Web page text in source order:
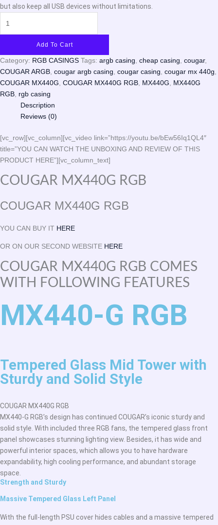
but also keep all USB devices without limitations.
Add To Cart
Category: RGB CASINGS Tags: argb casing, cheap casing, cougar,
COUGAR ARGB, cougar argb casing, cougar casing, cougar mx 440g,
COUGAR MX440G, COUGAR MX440G RGB, MX440G, MX440G
RGB, rgb casing
Description
Reviews (0)
[vc_row][vc_column][vc_video link=”https://youtu.be/bEw56Iq1QL4″
title=”YOU CAN WATCH THE UNBOXING AND REVIEW OF THIS
PRODUCT HERE”][vc_column_text]
COUGAR MX440G RGB
COUGAR MX440G RGB
YOU CAN BUY IT HERE
OR ON OUR SECOND WEBSITE HERE
COUGAR MX440G RGB COMES
WITH FOLLOWING FEATURES
MX440-G RGB
Tempered Glass Mid Tower with
Sturdy and Solid Style
COUGAR MX440G RGB
MX440-G RGB’s design has continued COUGAR’s iconic sturdy and
solid style. With included three RGB fans, the tempered glass front
panel showcases stunning lighting view. Besides, it has wide and
powerful interior spaces, which allows you to have hardware
expandability, high cooling performance, and abundant storage
space.
Strength and Sturdy
Massive Tempered Glass Left Panel
With the full-length PSU cover hides cables and a massive tempered